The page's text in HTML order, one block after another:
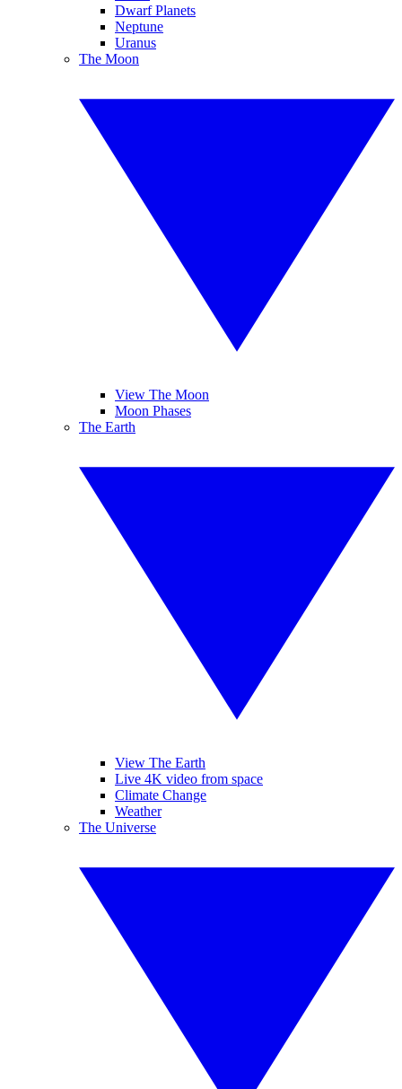
Dwarf Planets
Neptune
Uranus
The Moon
View The Moon
Moon Phases
The Earth
View The Earth
Live 4K video from space
Climate Change
Weather
The Universe